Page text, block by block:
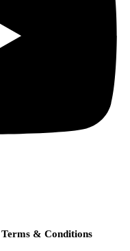
Terms & Conditions